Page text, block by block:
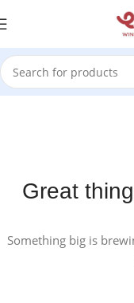
Great
Something big is